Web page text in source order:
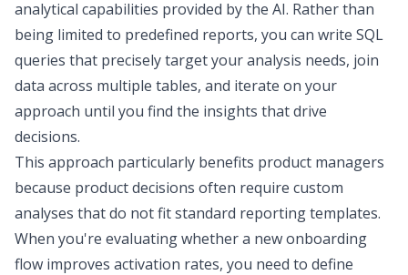
analytical capabilities provided by the AI. Rather than
being limited to predefined reports, you can write SQL
queries that precisely target your analysis needs, join
data across multiple tables, and iterate on your
approach until you find the insights that drive
decisions.
This approach particularly benefits product managers
because product decisions often require custom
analyses that do not fit standard reporting templates.
When you're evaluating whether a new onboarding
flow improves activation rates, you need to define